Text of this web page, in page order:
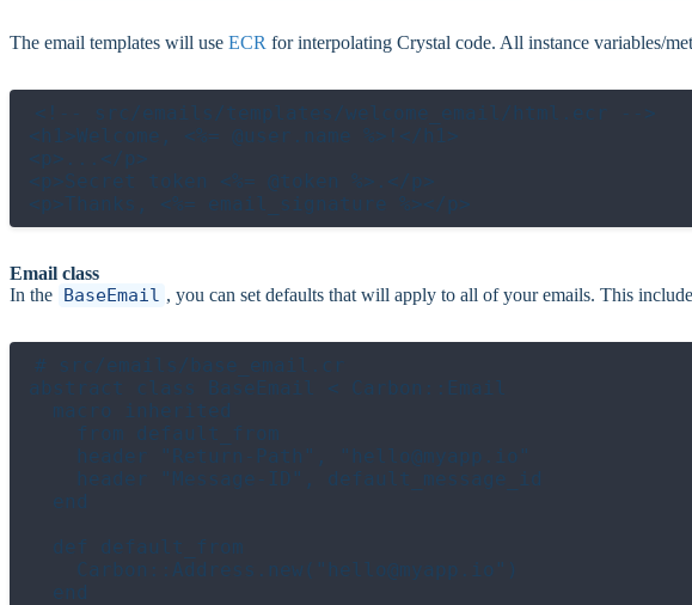
The email templates will use ECR for interpolating Crystal code. All instance variables/
<!-- src/emails/templates/welcome_email/html.ecr -->
<h1>Welcome, <%= @user.name %>!</h1>
<p>...</p>
<p>Secret token <%= @token %>.</p>
Email class
In the BaseEmail , you can set defaults that will apply to all of your emails. This
# src/emails/base_email.cr
abstract class BaseEmail < Carbon::Email
  macro inherited
    from default_from
    header "Return-Path", "hello@myapp.io"
    header "Message-ID", default_message_id
  end
  def default_from
    Carbon::Address.new("hello@myapp.io")
  end